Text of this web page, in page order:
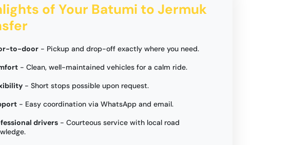
of Your Batumi to Jermuk
to-door - Pickup and drop-off exactly where you need.
- Clean, well-maintained vehicles for a calm ride.
- Short stops possible upon request.
- Easy coordination via WhatsApp and email.
drivers - Courteous service with local road